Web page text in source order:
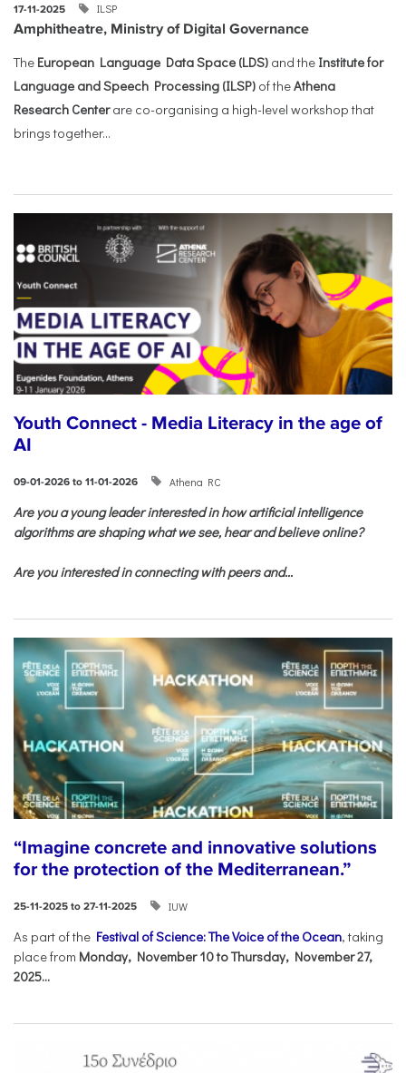
17-11-2025 ILSP
Amphitheatre, Ministry of Digital Governance
The European Language Data Space (LDS) and the Institute for
Language and Speech Processing (ILSP) of theAthena
Research Centerare co-organising a high-level workshop that
brings together...
Youth Connect - Media Literacy in the age of
AI
09-01-2026 to 11-01-2026 Athena RC
Are you a young leader interested in how artificial intelligence
algorithms are shaping what we see, hear and believe online?
Are you interested in connecting with peers and...
“Imagine concrete and innovative solutions
for the protection of the Mediterranean.”
25-11-2025 to 27-11-2025 IUW
As part of the Festival of Science: The Voice of the Ocean, taking
place from Monday, November 10 to Thursday, November 27,
2025...